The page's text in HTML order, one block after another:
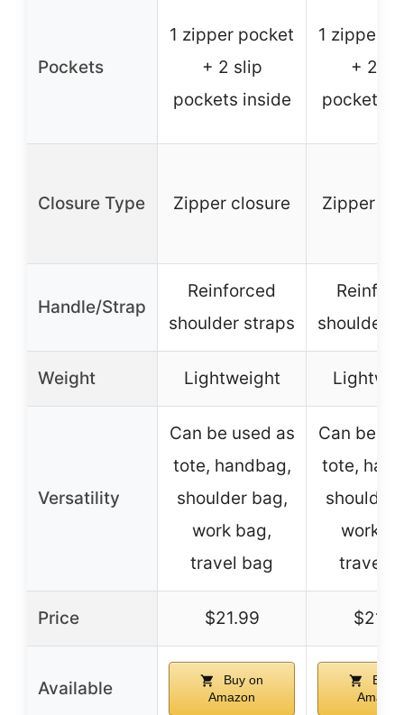
Pockets
1 zipper pocket
+ 2 slip
pockets inside
1 zipper
+ 2
pockets
Closure Type Zipper closure Zipper
Handle/Strap
Reinforced
shoulder straps
shoulder
Weight Lightweight
Versatility
Can be used as
tote, handbag,
shoulder bag,
work bag,
travel bag
Can be
tote,
shoulder
work
travel
Price $21.99
Available
Buy on
Amazon
Buy
Amazon